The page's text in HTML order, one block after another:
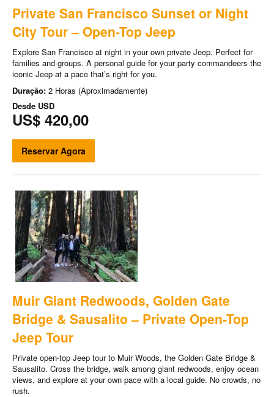
Private San Francisco Sunset or Night
City Tour – Open-Top Jeep
Explore San Francisco at night in your own private Jeep. Perfect for
families and groups. A personal guide for your party commandeers the
iconic Jeep at a pace that’s right for you.
Duração: 2 Horas (Aproximadamente)
Desde USD
US$ 420,00
Reservar Agora
Muir Giant Redwoods, Golden Gate
Bridge & Sausalito – Private Open-Top
Jeep Tour
Private open-top Jeep tour to Muir Woods, the Golden Gate Bridge &
Sausalito. Cross the bridge, walk among giant redwoods, enjoy ocean
views, and explore at your own pace with a local guide. No crowds, no
rush.